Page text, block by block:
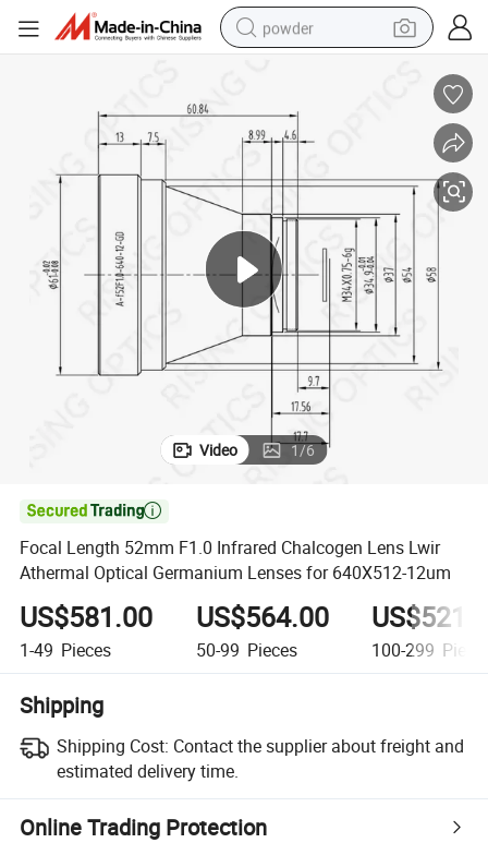
powder
sport shoe
shoulder bag
human hair wig
electric bike
running shoe
Video 1/6

Focal Length 52mm F1.0 Infrared Chalcogen Lens Lwir
Athermal Optical Germanium Lenses for 640X512-12um
US$581.00
1-49 Pieces
US$564.00
50-99 Pieces 100-299
Shipping
Shipping Cost: Contact the supplier about freight and
estimated delivery time.
Online Trading Protection